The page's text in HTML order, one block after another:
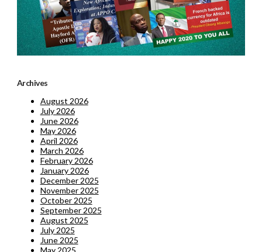
Archives
August 2026
July 2026
June 2026
May 2026
April 2026
March 2026
February 2026
January 2026
December 2025
November 2025
October 2025
September 2025
August 2025
July 2025
June 2025